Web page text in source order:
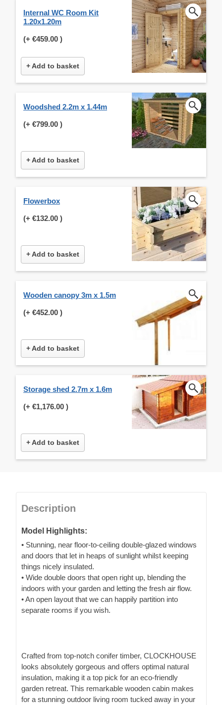
Internal WC Room Kit
1.20x1.20m
(+ €459.00 )
+ Add to basket
Woodshed 2.2m x 1.44m
(+ €799.00 )
+ Add to basket
Flowerbox
(+ €132.00 )
+ Add to basket
Wooden canopy 3m x 1.5m
(+ €452.00 )
+ Add to basket
Storage shed 2.7m x 1.6m
(+ €1,176.00 )
+ Add to basket
Description
Model Highlights:
• Stunning, near floor-to-ceiling double-glazed windows
and doors that let in heaps of sunlight whilst keeping
things nicely insulated.
• Wide double doors that open right up, blending the
indoors with your garden and letting the fresh air flow.
• An open layout that we can happily partition into
separate rooms if you wish.
Crafted from top-notch conifer timber, CLOCKHOUSE
looks absolutely gorgeous and offers optimal natural
insulation, making it a top pick for an eco-friendly
garden retreat. This remarkable wooden cabin makes
for a stunning outdoor living room tucked away in your